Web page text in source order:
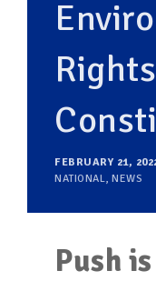
SUPPORT OUR WORK
EVENTS
FEBRUARY 21,
NATIONAL, NEWS
Push